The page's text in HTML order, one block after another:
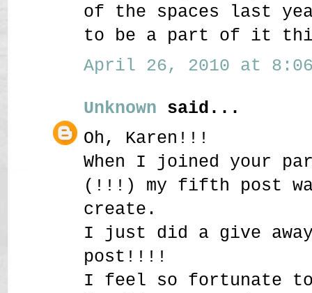
of the spaces last
to be a part of it
April 26, 2010 at 8:06
Unknown said...
Oh, Karen!!!
When I joined your
(!!!) my fifth post
create.
I just did a give away
post!!!!
I feel so fortunate to